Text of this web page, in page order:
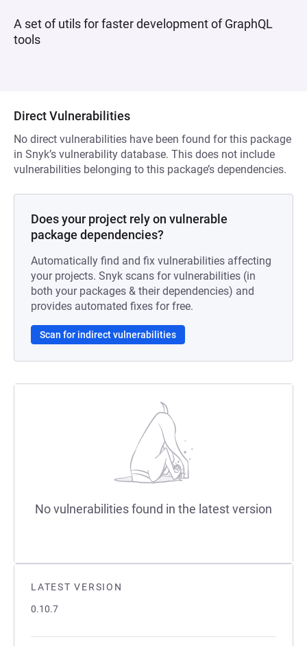
A set of utils for faster development of GraphQL
tools
LATEST VERSION
0.10.7
Direct Vulnerabilities
No direct vulnerabilities have been found for this package
in Snyk’s vulnerability database. This does not include
vulnerabilities belonging to this package’s dependencies.
Does your project rely on vulnerable
package dependencies?
Automatically find and fix vulnerabilities affecting
your projects. Snyk scans for vulnerabilities (in
both your packages & their dependencies) and
provides automated fixes for free.
Scan for indirect vulnerabilities
No vulnerabilities found in the latest version